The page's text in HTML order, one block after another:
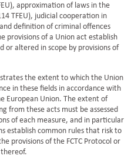
approximation of laws in the
TFEU), judicial cooperation in
definition of criminal offences
provisions of a Union act establish
or altered in scope by provisions of
the extent to which the Union
in these fields in accordance with
European Union. The extent of
from these acts must be assessed
of each measure, and in particular
establish common rules that risk to
provisions of the FCTC Protocol or